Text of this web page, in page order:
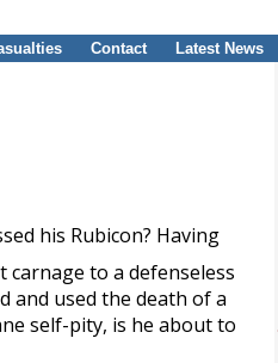
Contact Latest News
his Rubicon? Having
to a defenseless
and used the death of a
self-pity, is he about to